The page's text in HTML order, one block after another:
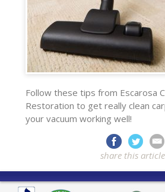
Follow these tips from Escarosa
Restoration to get really clean
your vacuum working well!
share this article